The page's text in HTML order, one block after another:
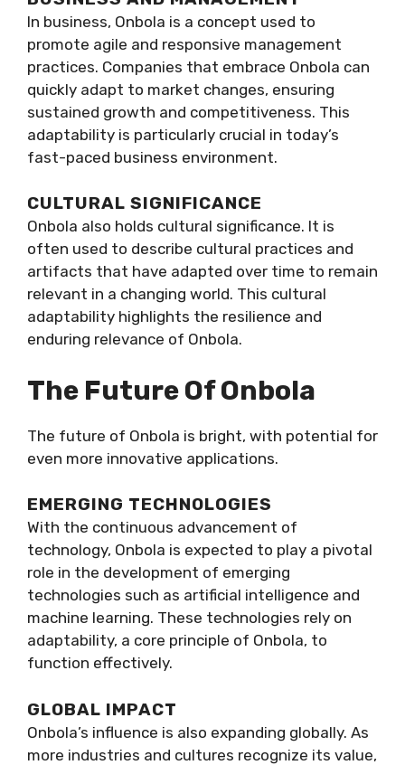
In business, Onbola is a concept used to
promote agile and responsive management
practices. Companies that embrace Onbola can
quickly adapt to market changes, ensuring
sustained growth and competitiveness. This
adaptability is particularly crucial in today’s
fast-paced business environment.
CULTURAL SIGNIFICANCE
Onbola also holds cultural significance. It is
often used to describe cultural practices and
artifacts that have adapted over time to remain
relevant in a changing world. This cultural
adaptability highlights the resilience and
enduring relevance of Onbola.
The Future Of Onbola
The future of Onbola is bright, with potential for
even more innovative applications.
EMERGING TECHNOLOGIES
With the continuous advancement of
technology, Onbola is expected to play a pivotal
role in the development of emerging
technologies such as artificial intelligence and
machine learning. These technologies rely on
adaptability, a core principle of Onbola, to
function effectively.
GLOBAL IMPACT
Onbola’s influence is also expanding globally. As
more industries and cultures recognize its value,